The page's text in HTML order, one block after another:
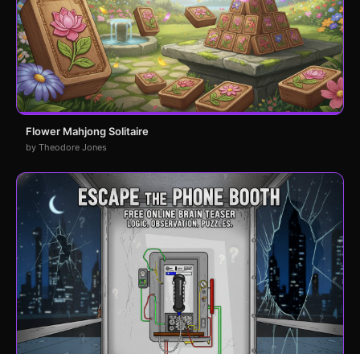
Flower Mahjong Solitaire
by Theodore Jones